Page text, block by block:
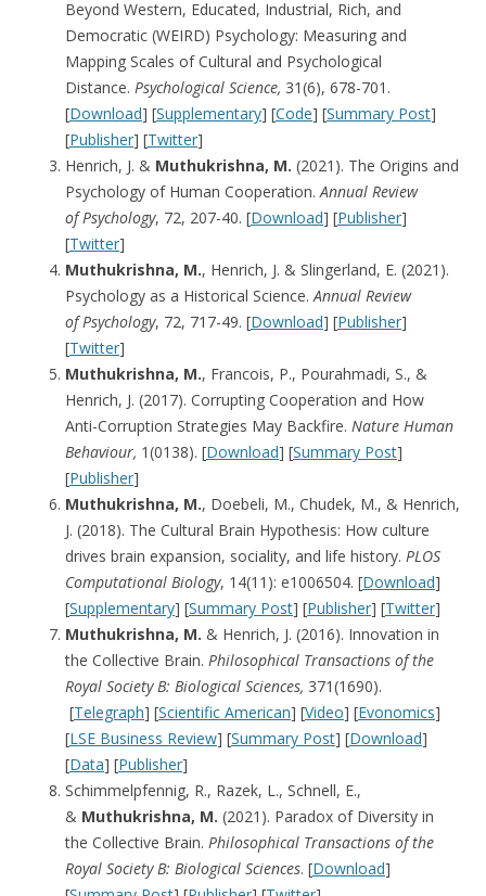
Beyond Western, Educated, Industrial, Rich, and
Democratic (WEIRD) Psychology: Measuring and
Mapping Scales of Cultural and Psychological
Distance. Psychological Science, 31(6), 678-701.
[Download] [Supplementary] [Code] [Summary Post]
[Publisher] [Twitter]
Henrich, J. & Muthukrishna, M. (2021). The Origins and
Psychology of Human Cooperation. Annual Review
of Psychology, 72, 207-40. [Download] [Publisher]
[Twitter]
Muthukrishna, M., Henrich, J. & Slingerland, E. (2021).
Psychology as a Historical Science. Annual Review
of Psychology, 72, 717-49. [Download] [Publisher]
[Twitter]
Muthukrishna, M., Francois, P., Pourahmadi, S., &
Henrich, J. (2017). Corrupting Cooperation and How
Anti-Corruption Strategies May Backfire. Nature Human
Behaviour, 1(0138). [Download] [Summary Post]
[Publisher]
Muthukrishna, M., Doebeli, M., Chudek, M., & Henrich,
J. (2018). The Cultural Brain Hypothesis: How culture
drives brain expansion, sociality, and life history. PLOS
Computational Biology, 14(11): e1006504. [Download]
[Supplementary] [Summary Post] [Publisher] [Twitter]
Muthukrishna, M. & Henrich, J. (2016). Innovation in
the Collective Brain. Philosophical Transactions of the
Royal Society B: Biological Sciences, 371(1690).
[Telegraph] [Scientific American] [Video] [Evonomics]
[LSE Business Review] [Summary Post] [Download]
[Data] [Publisher]
Schimmelpfennig, R., Razek, L., Schnell, E.,
& Muthukrishna, M. (2021). Paradox of Diversity in
the Collective Brain. Philosophical Transactions of the
Royal Society B: Biological Sciences. [Download]